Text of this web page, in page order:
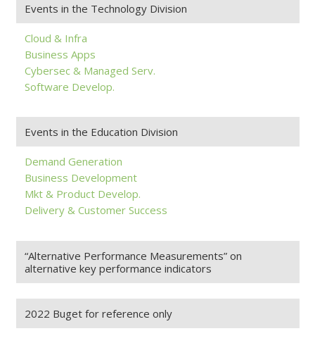
Events in the Technology Division
Cloud & Infra
Business Apps
Cybersec & Managed Serv.
Software Develop.
Events in the Education Division
Demand Generation
Business Development
Mkt & Product Develop.
Delivery & Customer Success
“Alternative Performance Measurements” on
alternative key performance indicators
2022 Buget for reference only